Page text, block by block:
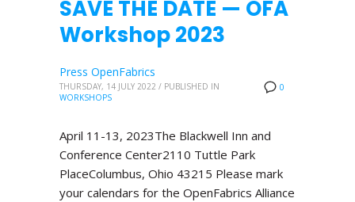
SAVE THE DATE — OFA
Workshop 2023
0
Press OpenFabrics
THURSDAY, 14 JULY 2022 / PUBLISHED IN
WORKSHOPS
April 11-13, 2023The Blackwell Inn and
Conference Center2110 Tuttle Park
PlaceColumbus, Ohio 43215 Please mark
your calendars for the OpenFabrics Alliance